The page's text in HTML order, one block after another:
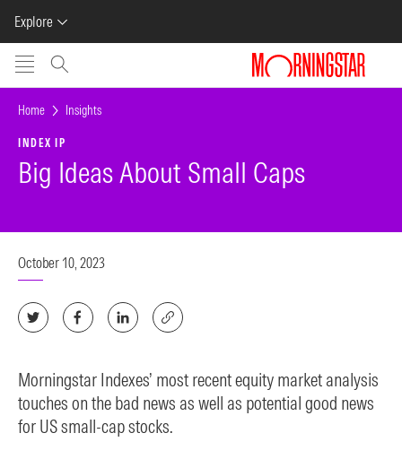
Explore
Skip to main content
Home Insights
INDEX IP
Big Ideas About Small Caps
October 10, 2023
Morningstar Indexes’ most recent equity market analysis
touches on the bad news as well as potential good news
for US small-cap stocks.